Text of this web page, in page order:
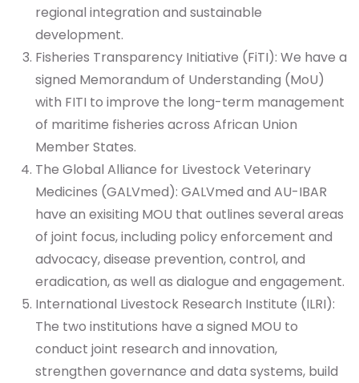
regional integration and sustainable
development.
Fisheries Transparency Initiative (FiTI): We have a
signed Memorandum of Understanding (MoU)
with FITI to improve the long-term management
of maritime fisheries across African Union
Member States.
The Global Alliance for Livestock Veterinary
Medicines (GALVmed): GALVmed and AU-IBAR
have an exisiting MOU that outlines several areas
of joint focus, including policy enforcement and
advocacy, disease prevention, control, and
eradication, as well as dialogue and engagement.
International Livestock Research Institute (ILRI):
The two institutions have a signed MOU to
conduct joint research and innovation,
strengthen governance and data systems, build